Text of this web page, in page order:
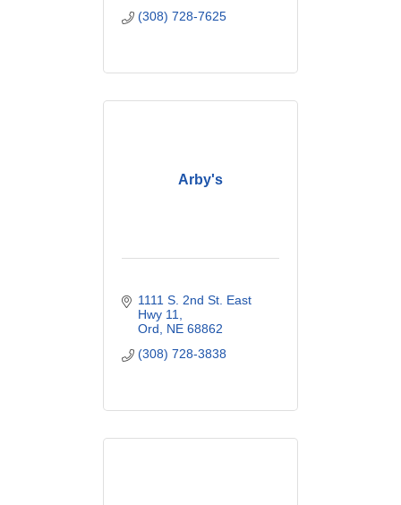
(308) 728-7625
Arby's
1111 S. 2nd St. East
Hwy 11
Ord
NE 68862
(308) 728-3838